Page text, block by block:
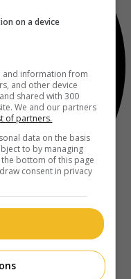
on a device
and information from
and other device
shared with 300
We and our partners
of partners.
data on the basis
to by managing
bottom of this page
consent in privacy